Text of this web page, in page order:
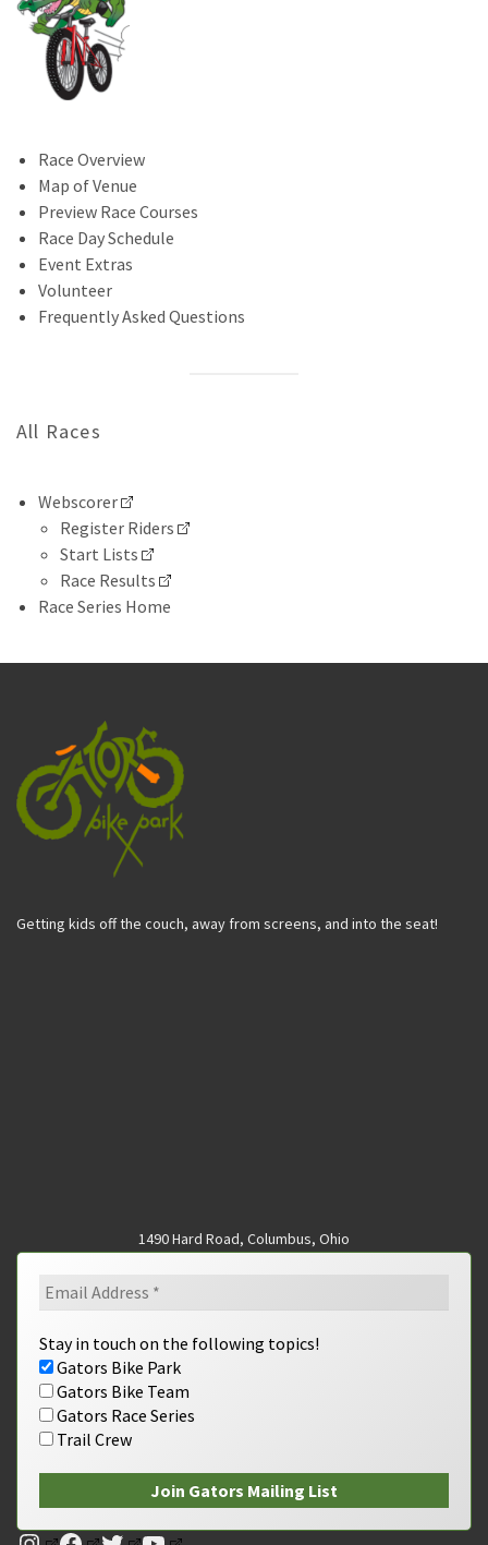
Race Overview
Map of Venue
Preview Race Courses
Race Day Schedule
Event Extras
Volunteer
Frequently Asked Questions
All Races
Webscorer
Register Riders
Start Lists
Race Results
Race Series Home
Getting kids off the couch, away from screens, and into the seat!
1490 Hard Road, Columbus, Ohio
Stay in touch on the following topics!
Gators Bike Park
Gators Bike Team
Gators Race Series
Trail Crew